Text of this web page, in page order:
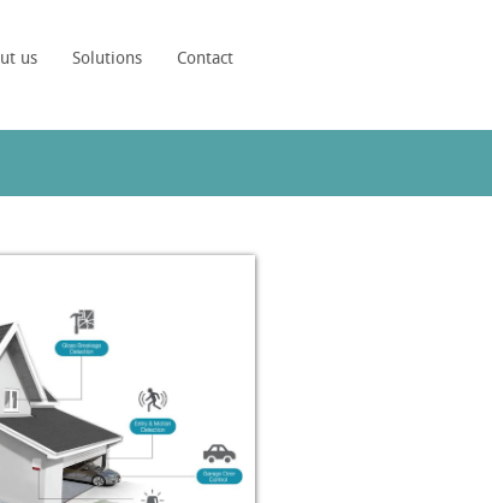
us Solutions Contact